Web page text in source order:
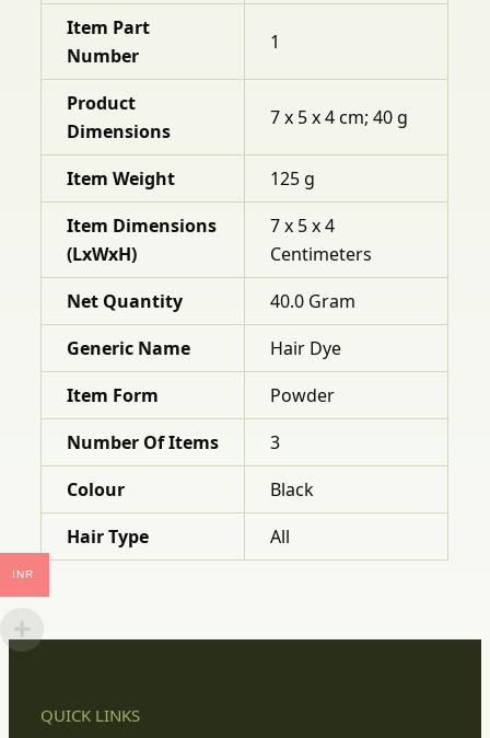
Item Part
Number
1
Product
Dimensions
7 x 5 x 4 cm; 40 g
Item Weight
125 g
Item Dimensions
(LxWxH)
7 x 5 x 4
Centimeters
Net Quantity
40.0 Gram
Generic Name
Hair Dye
Item Form
Powder
Number Of Items
3
Colour
Black
Hair Type
All
QUICK LINKS
INR